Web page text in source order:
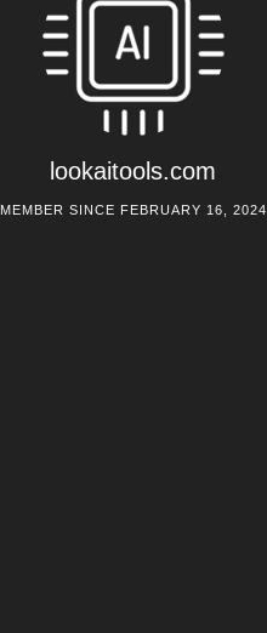
lookaitools.com
MEMBER SINCE FEBRUARY 16, 2024